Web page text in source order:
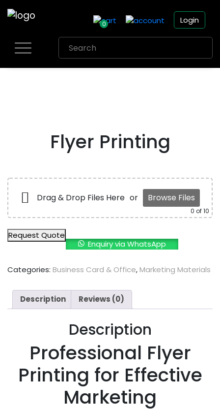
0 Login
Flyer Printing
Drag & Drop Files Here or Browse Files
0 of 10
Request Quote
Enquiry via WhatsApp
Categories: Business Card & Office,Marketing Materials
Description Reviews (0)
Description
Professional Flyer
Printing for Effective
Marketing